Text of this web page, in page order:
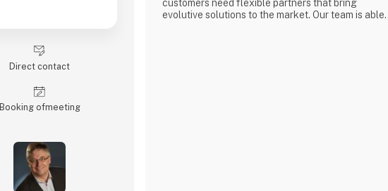
Direct contact
Booking of­meeting
customers need flexible partners that bring
evolutive solutions to the market. Our team is able